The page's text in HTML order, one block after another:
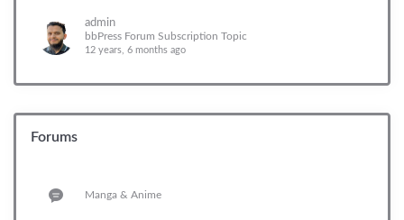
admin
bbPress Forum Subscription Topic
12 years, 6 months ago
Forums
Manga & Anime